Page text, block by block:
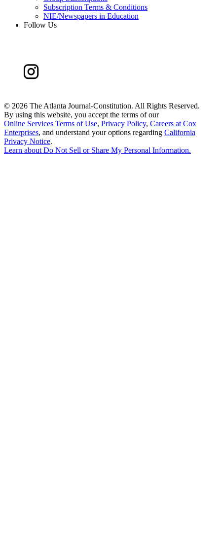
Subscription Terms & Conditions
NIE/Newspapers in Education
Follow Us
© 2026 The Atlanta Journal-Constitution. All Rights Reserved.
By using this website, you accept the terms of our
Online Services Terms of Use, Privacy Policy, Careers at Cox
Enterprises, and understand your options regarding California
Privacy Notice.
Learn about Do Not Sell or Share My Personal Information.